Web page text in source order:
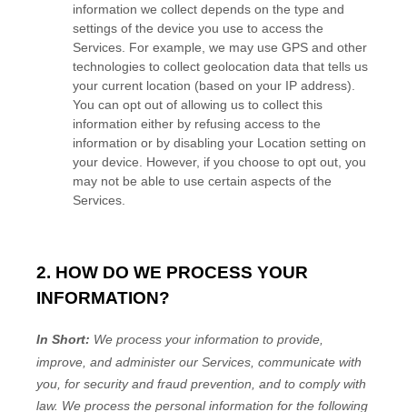
information we collect depends on the type and
settings of the device you use to access the
Services. For example, we may use GPS and other
technologies to collect geolocation data that tells us
your current location (based on your IP address).
You can opt out of allowing us to collect this
information either by refusing access to the
information or by disabling your Location setting on
your device. However, if you choose to opt out, you
may not be able to use certain aspects of the
Services.
2. HOW DO WE PROCESS YOUR
INFORMATION?
In Short: We process your information to provide,
improve, and administer our Services, communicate with
you, for security and fraud prevention, and to comply with
law. We process the personal information for the following